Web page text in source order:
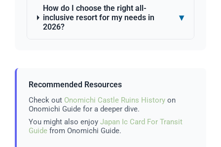
How do I choose the right all-
inclusive resort for my needs in
2026?
▾
Recommended Resources
Check out Onomichi Castle Ruins History on
Onomichi Guide for a deeper dive.
You might also enjoy Japan Ic Card For Transit
Guide from Onomichi Guide.